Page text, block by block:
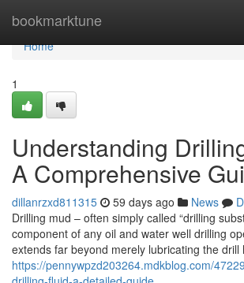
bookmarktune
Home
Home
1
Understanding
A Comprehensive
dillanrzxd811315 59 days ago News
Drilling mud – often simply called “drilling
component of any oil and water well drilling
extends far beyond merely lubricating the drill
https://pennywpzd203264.mdkblog.com/